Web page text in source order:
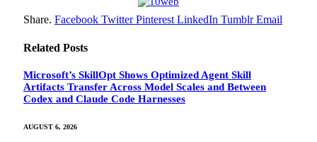
Share. Facebook Twitter Pinterest LinkedIn Tumblr Email
Related Posts
Microsoft’s SkillOpt Shows Optimized Agent Skill
Artifacts Transfer Across Model Scales and Between
Codex and Claude Code Harnesses
AUGUST 6, 2026